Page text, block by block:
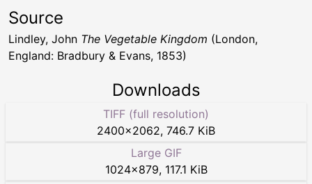
Source
Lindley, John The Vegetable Kingdom (London,
England: Bradbury & Evans, 1853)
Downloads
TIFF (full resolution)
2400×2062, 746.7 KiB
Large GIF
1024×879, 117.1 KiB